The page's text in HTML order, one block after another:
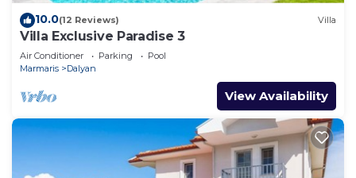
10.0(12 Reviews) Villa
Villa Exclusive Paradise 3
Air Conditioner Parking
Pool
Marmaris
Dalyan
View Availability